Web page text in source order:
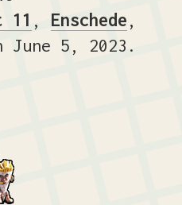
11 , Enschede,
June 5, 2023.